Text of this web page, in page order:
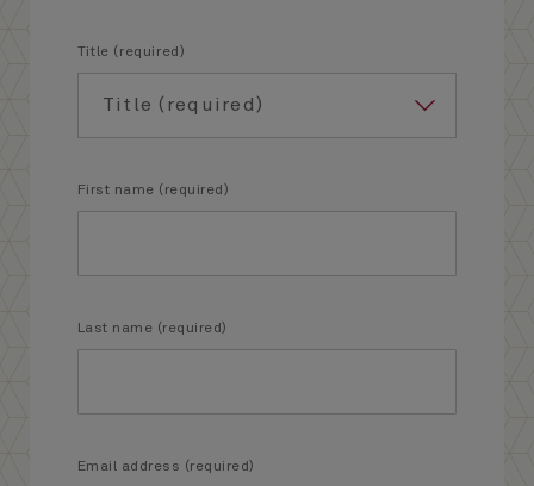
Title (required)
First name (required)
Last name (required)
Email address (required)